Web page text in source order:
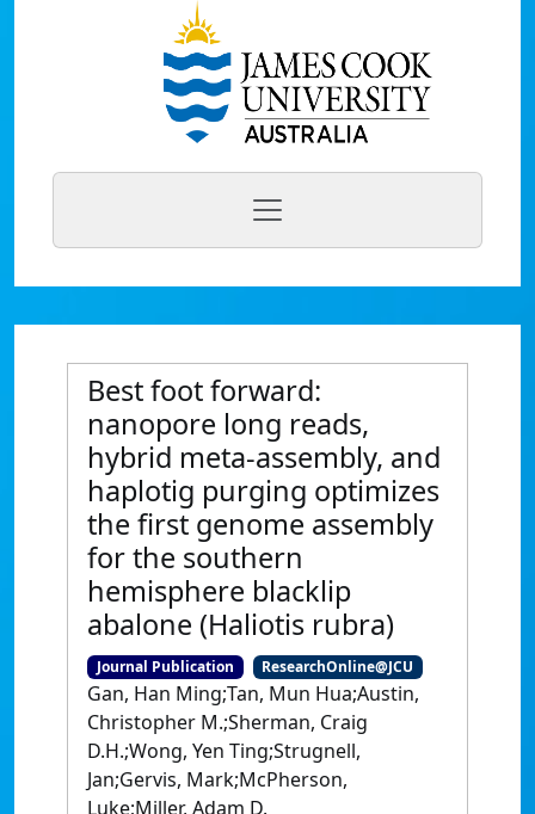
Best foot forward:
nanopore long reads,
hybrid meta-assembly, and
haplotig purging optimizes
the first genome assembly
for the southern
hemisphere blacklip
abalone (Haliotis rubra)
Journal Publication ResearchOnline@JCU
Gan, Han Ming;Tan, Mun Hua;Austin,
Christopher M.;Sherman, Craig
D.H.;Wong, Yen Ting;Strugnell,
Jan;Gervis, Mark;McPherson,
Luke;Miller, Adam D.